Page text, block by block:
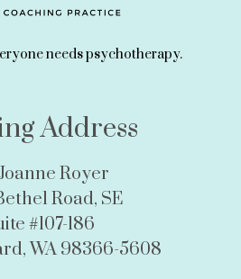
needs psychotherapy.
Address
Royer
Road, SE
#107-186
WA 98366-5608